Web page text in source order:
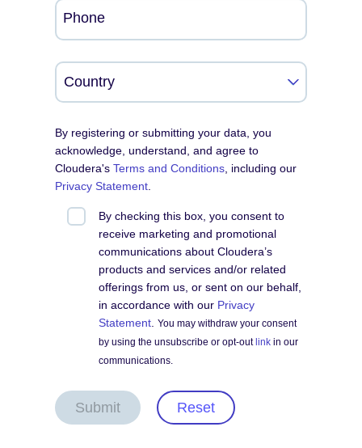
Phone
By registering or submitting your data, you
acknowledge, understand, and agree to
Cloudera'sTerms and Conditions , including our
Privacy Statement
By checking this box, you consent to
receive marketing and promotional
communications about Cloudera’s
products and services and/or related
offerings from us, or sent on our behalf,
in accordance with our Privacy
Statement .You may withdraw your consent
by using the unsubscribe or opt-out link in our
communications.
Submit Reset